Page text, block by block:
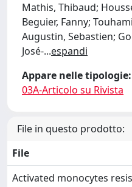
Mathis, Thibaud;
Beguier, Fanny;
Augustin, Sebastien;
José-...espandi
Appare nelle tipologie:
03A-Articolo su Rivista
File in questo prodotto:
File
Activated monocytes